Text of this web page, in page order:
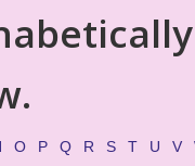
O P Q R S T U V